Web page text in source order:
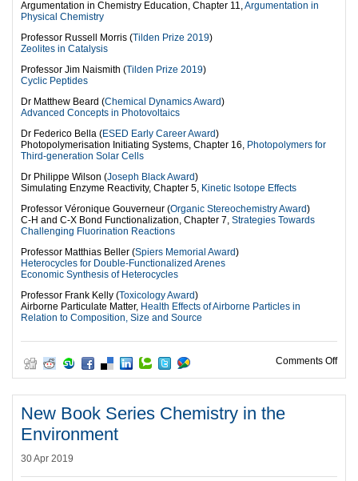
Argumentation in Chemistry Education, Chapter 11,Argumentation in
Physical Chemistry
Professor Russell Morris (Tilden Prize 2019)
Zeolites in Catalysis
Professor Jim Naismith (Tilden Prize 2019)
Cyclic Peptides
Dr Matthew Beard (Chemical Dynamics Award)
Advanced Concepts in Photovoltaics
Dr Federico Bella (ESED Early Career Award)
Photopolymerisation Initiating Systems, Chapter 16, Photopolymers for
Third-generation Solar Cells
Dr Philippe Wilson (Joseph Black Award)
Simulating Enzyme Reactivity, Chapter 5, Kinetic Isotope Effects
Professor Véronique Gouverneur (Organic Stereochemistry Award)
C-H and C-X Bond Functionalization, Chapter 7, Strategies Towards
Challenging Fluorination Reactions
Professor Matthias Beller (Spiers Memorial Award)
Heterocycles for Double-Functionalized Arenes
Economic Synthesis of Heterocycles
Professor Frank Kelly (Toxicology Award)
Airborne Particulate Matter, Health Effects of Airborne Particles in
Relation to Composition, Size and Source
Comments Offon
New Book Series Chemistry in the
Environment
30 Apr 2019